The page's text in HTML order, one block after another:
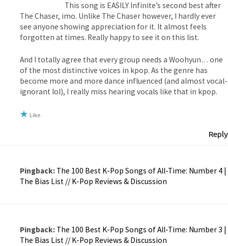
This song is EASILY Infinite’s second best after
The Chaser, imo. Unlike The Chaser however, I hardly ever
see anyone showing appreciation for it. It almost feels
forgotten at times. Really happy to see it on this list.
And I totally agree that every group needs a Woohyun… one
of the most distinctive voices in kpop. As the genre has
become more and more dance influenced (and almost vocal-
ignorant lol), I really miss hearing vocals like that in kpop.
Like
Reply
Pingback: The 100 Best K-Pop Songs of All-Time: Number 4 |
The Bias List // K-Pop Reviews & Discussion
Pingback: The 100 Best K-Pop Songs of All-Time: Number 3 |
The Bias List // K-Pop Reviews & Discussion